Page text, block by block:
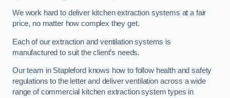
We work hard to deliver kitchen extraction systems at a fair
price, no matter how complex they get.
Each of our extraction and ventilation systems is
manufactured to suit the client’s needs.
Our team in Stapleford knows how to follow health and safety
regulations to the letter and deliver ventilation across a wide
range of commercial kitchen extraction system types in